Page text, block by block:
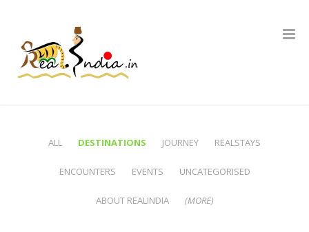
ALL DESTINATIONS JOURNEY REALSTAYS
ENCOUNTERS EVENTS UNCATEGORISED
ABOUT REALINDIA (MORE)